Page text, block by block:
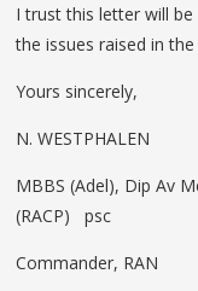
I trust this letter will
the issues raised in the
Yours sincerely,
N. WESTPHALEN
MBBS (Adel), Dip Av
(RACP) psc
Commander, RAN